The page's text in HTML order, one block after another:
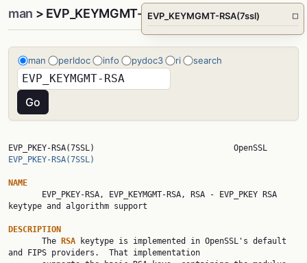
man > EVP_KEYMGMT-RSA(7ssl)
man perldoc info pydoc3 ri search
EVP_PKEY-RSA(7SSL)
NAME
keytype and algorithm support
DESCRIPTION
The
RSA
keytype is implemented in OpenSSL's default
and FIPS providers.  That implementation
EVP_KEYMGMT-RSA(7ssl) □